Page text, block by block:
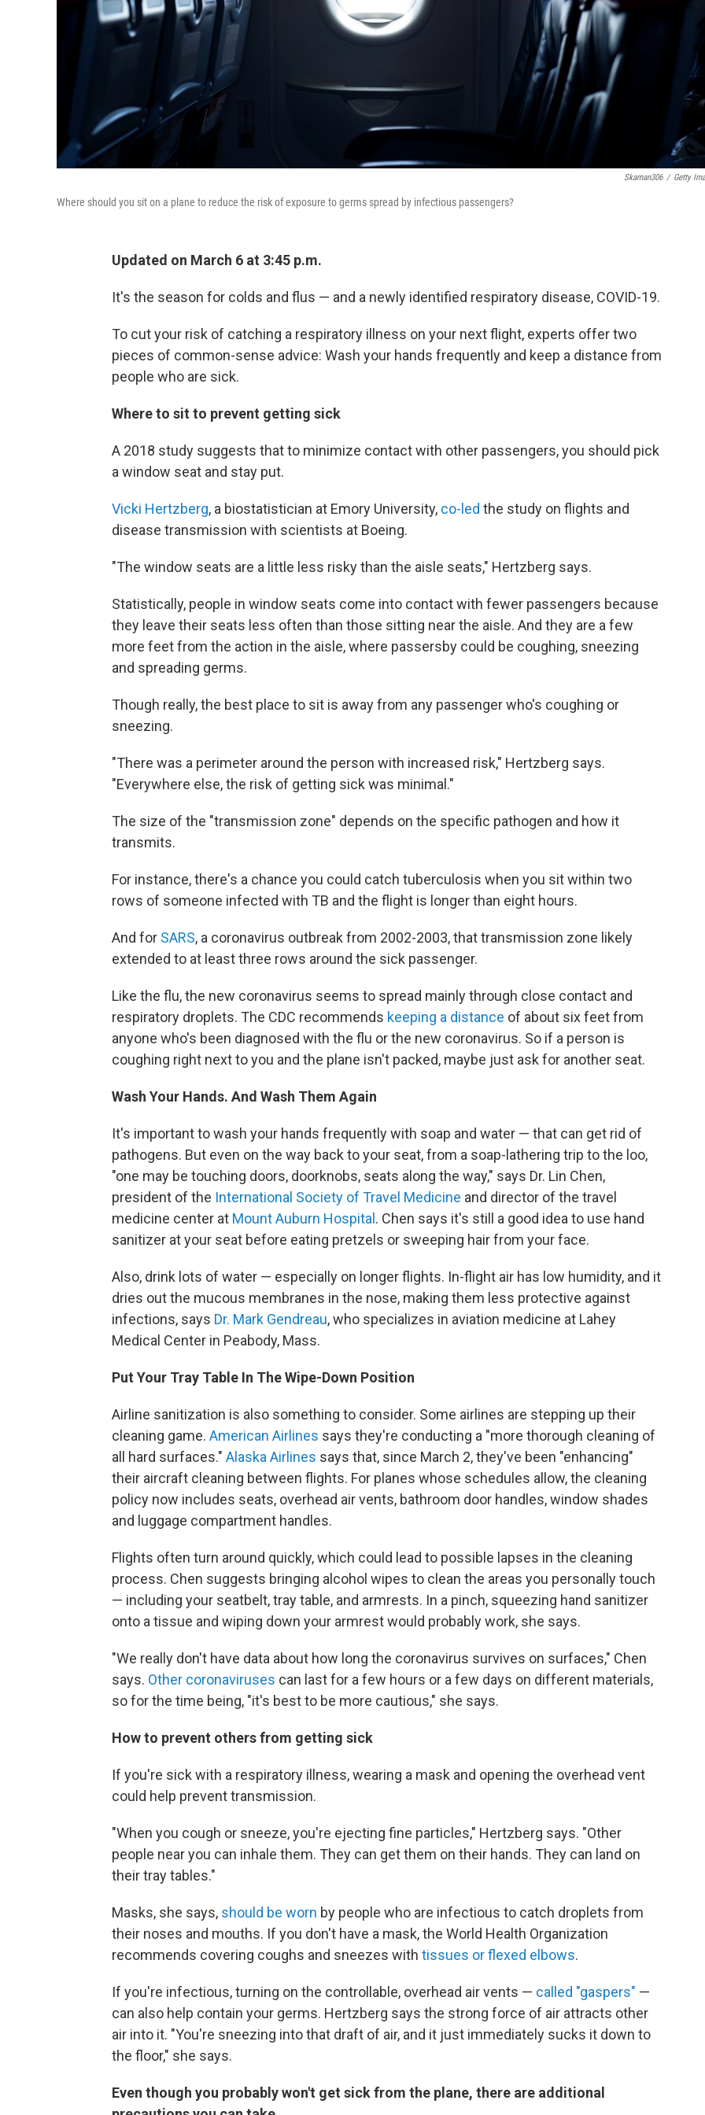
Skaman306 / Getty
Where should you sit on a plane to reduce the risk of exposure to germs spread by infectious passengers?
Updated on March 6 at 3:45 p.m.
It's the season for colds and flus — and a newly identified respiratory disease, COVID-19.
To cut your risk of catching a respiratory illness on your next flight, experts offer two
pieces of common-sense advice: Wash your hands frequently and keep a distance from
people who are sick.
Where to sit to prevent getting sick
A 2018 study suggests that to minimize contact with other passengers, you should pick
a window seat and stay put.
Vicki Hertzberg, a biostatistician at Emory University, co-led the study on flights and
disease transmission with scientists at Boeing.
"The window seats are a little less risky than the aisle seats," Hertzberg says.
Statistically, people in window seats come into contact with fewer passengers because
they leave their seats less often than those sitting near the aisle. And they are a few
more feet from the action in the aisle, where passersby could be coughing, sneezing
and spreading germs.
Though really, the best place to sit is away from any passenger who's coughing or
sneezing.
"There was a perimeter around the person with increased risk," Hertzberg says.
"Everywhere else, the risk of getting sick was minimal."
The size of the "transmission zone" depends on the specific pathogen and how it
transmits.
For instance, there's a chance you could catch tuberculosis when you sit within two
rows of someone infected with TB and the flight is longer than eight hours.
And for SARS, a coronavirus outbreak from 2002-2003, that transmission zone likely
extended to at least three rows around the sick passenger.
Like the flu, the new coronavirus seems to spread mainly through close contact and
respiratory droplets. The CDC recommends keeping a distance of about six feetfrom
anyone who's been diagnosed with the flu or the new coronavirus. So if a person is
coughing right next to you and the plane isn't packed, maybe just ask for another seat.
Wash Your Hands. And Wash Them Again
It's important to wash your hands frequently with soap and water — that can get rid of
pathogens. But even on the way back to your seat, from a soap-lathering trip to the loo,
"one may be touching doors, doorknobs, seats along the way," says Dr. Lin Chen,
president of the International Society of Travel Medicine and director of the travel
medicine center at Mount Auburn Hospital . Chen says it's still a good idea to use hand
sanitizer at your seat before eating pretzels or sweeping hair from your face.
Also, drink lots of water — especially on longer flights. In-flight air has low humidity, and it
dries out the mucous membranes in the nose, making them less protective against
infections, says Dr. Mark Gendreau, who specializes in aviation medicine at Lahey
Medical Center in Peabody, Mass.
Put Your Tray Table In The Wipe-Down Position
Airline sanitization is also something to consider. Some airlines are stepping up their
cleaning game. American Airlines says they're conducting a "more thorough cleaning of
all hard surfaces." Alaska Airlines says that, since March 2, they've been "enhancing"
their aircraft cleaning between flights. For planes whose schedules allow, the cleaning
policy now includes seats, overhead air vents, bathroom door handles, window shades
and luggage compartment handles.
Flights often turn around quickly, which could lead to possible lapses in the cleaning
process. Chen suggests bringing alcohol wipes to clean the areas you personally touch
— including your seatbelt, tray table, and armrests. In a pinch, squeezing hand sanitizer
onto a tissue and wiping down your armrest would probably work, she says.
"We really don't have data about how long the coronavirus survives on surfaces," Chen
says. Other coronaviruses can last for a few hours or a few days on different materials,
so for the time being, "it's best to be more cautious," she says.
How to prevent others from getting sick
If you're sick with a respiratory illness, wearing a mask and opening the overhead vent
could help prevent transmission.
"When you cough or sneeze, you're ejecting fine particles," Hertzberg says. "Other
people near you can inhale them. They can get them on their hands. They can land on
their tray tables."
Masks, she says, should be worn by people who are infectious to catch droplets from
their noses and mouths. If you don't have a mask, the World Health Organization
recommends covering coughs and sneezes with tissues or flexed elbows.
If you're infectious, turning on the controllable, overhead air vents — called "gaspers" —
can also help contain your germs. Hertzberg says the strong force of air attracts other
air into it. "You're sneezing into that draft of air, and it just immediately sucks it down to
the floor," she says.
Even though you probably won't get sick from the plane, there are additional